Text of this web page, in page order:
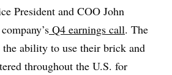
President and COO John
Q4 earnings call. The
the ability to use their brick and
throughout the U.S. for